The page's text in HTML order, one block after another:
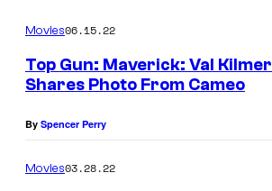
Movies06.15.22
Top Gun: Maverick: Val Kilmer
Shares Photo From Cameo
By Spencer Perry
Movies03.28.22